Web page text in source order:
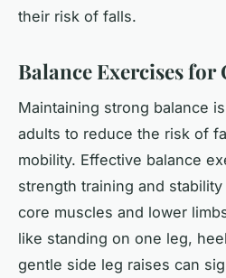
their risk of falls.
Balance Exercises for
Maintaining strong balance
adults to reduce the risk of
mobility. Effective balance
strength training and
core muscles and lower
like standing on one leg,
gentle side leg raises can